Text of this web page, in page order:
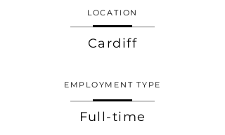
LOCATION
Cardiff
EMPLOYMENT TYPE
Full-time